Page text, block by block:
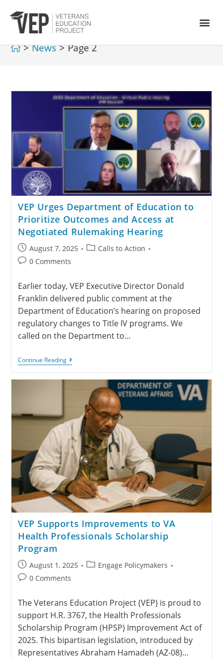
> News > Page 2
VEP Urges Department of Education to
Prioritize Outcomes and Access at
Negotiated Rulemaking Hearing
August 7, 2025
Calls to Action
0 Comments
Earlier today, VEP Executive Director Donald
Franklin delivered public comment at the
Department of Education’s hearing on proposed
regulatory changes to Title IV programs. We
called on the Department to…
Continue Reading
VEP Supports Improvements to VA
Health Professionals Scholarship
Program
August 1, 2025
Engage Policymakers
0 Comments
The Veterans Education Project (VEP) is proud to
support H.R. 3767, the Health Professionals
Scholarship Program (HPSP) Improvement Act of
2025. This bipartisan legislation, introduced by
Representatives Abraham Hamadeh (AZ-08)…